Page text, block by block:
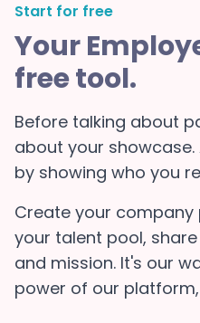
Start for free
Your
free tool.
Before talking about
about your
by showing who you
Create your
your talent pool,
and mission. It's our
power of our